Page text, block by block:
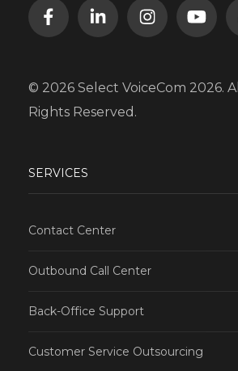
© 2026 Select VoiceCom 2026. All
Rights Reserved.
SERVICES
Contact Center
Outbound Call Center
Back-Office Support
Customer Service Outsourcing